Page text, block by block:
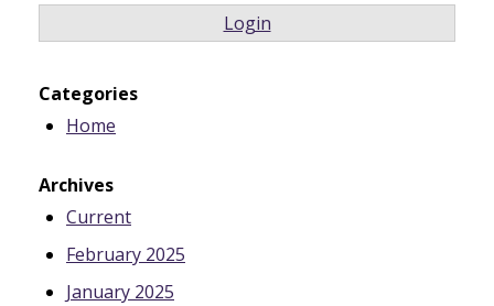
Login
Categories
Home
Archives
Current
February 2025
January 2025